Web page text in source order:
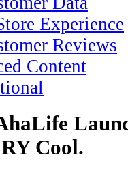
Experience
Reviews
Content
Cool.